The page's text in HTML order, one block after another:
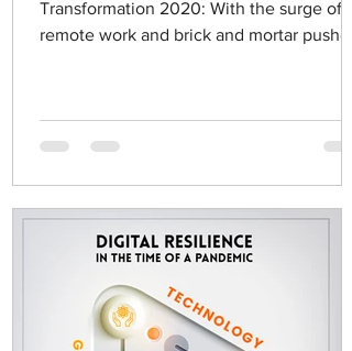
Transformation 2020: With the surge of
remote work and brick and mortar pushed